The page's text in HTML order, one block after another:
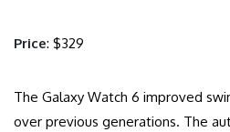
Price: $329
The Galaxy Watch 6 improved
over previous generations. The